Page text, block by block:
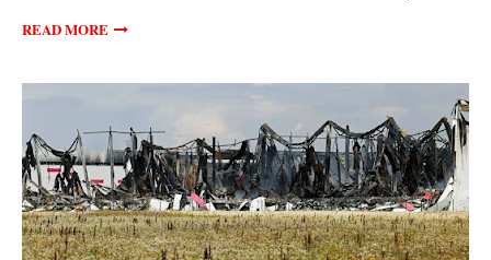
READ MORE